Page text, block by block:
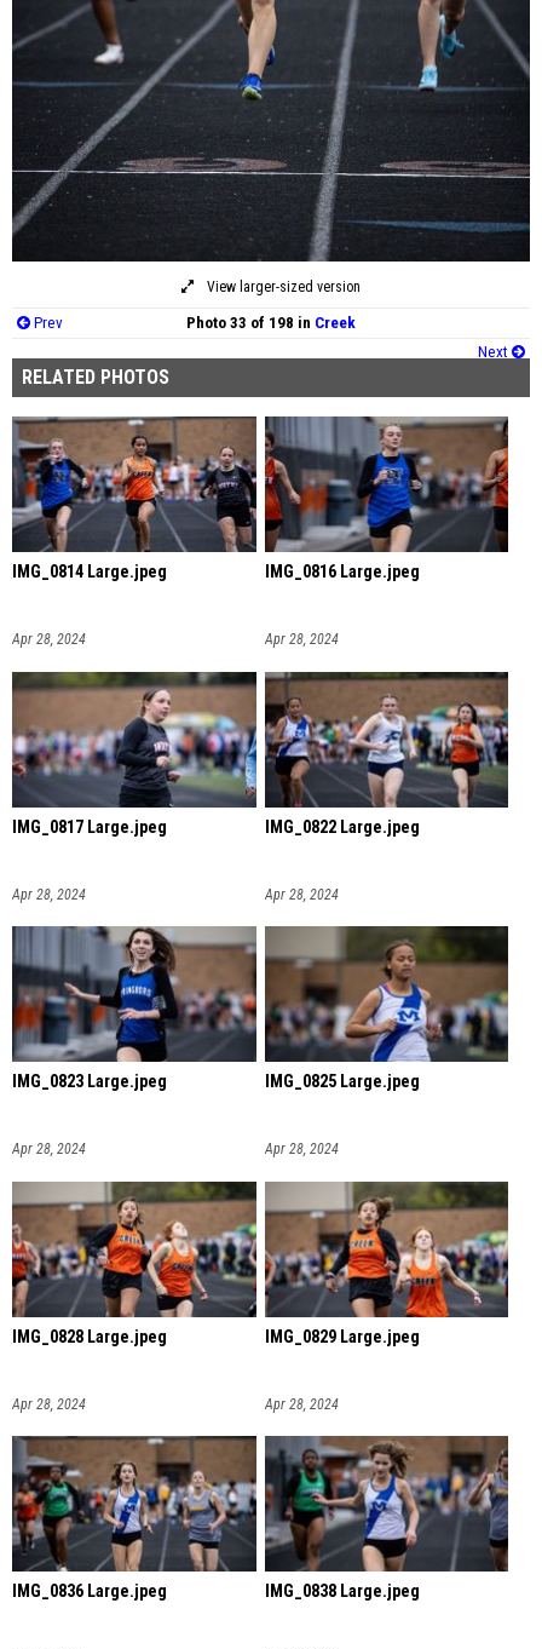
View larger-sized version
Prev Photo 33 of 198 in Creek
Next
RELATED PHOTOS
IMG_0814 Large.jpeg
Apr 28, 2024
IMG_0816 Large.jpeg
Apr 28, 2024
IMG_0817 Large.jpeg
Apr 28, 2024
IMG_0822 Large.jpeg
Apr 28, 2024
IMG_0823 Large.jpeg
Apr 28, 2024
IMG_0825 Large.jpeg
Apr 28, 2024
IMG_0828 Large.jpeg
Apr 28, 2024
IMG_0829 Large.jpeg
Apr 28, 2024
IMG_0836 Large.jpeg IMG_0838 Large.jpeg